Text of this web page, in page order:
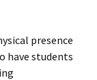
presence
have students